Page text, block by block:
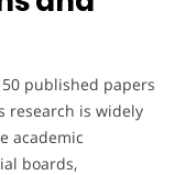
published papers
research is widely
academic
boards,